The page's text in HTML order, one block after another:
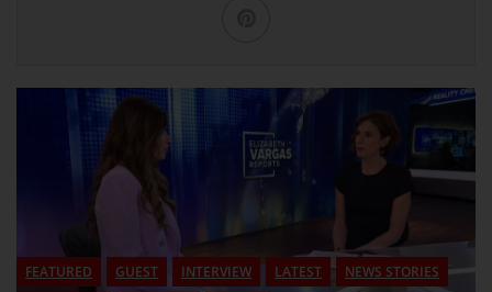
FEATURED GUEST INTERVIEW LATEST
NEWS STORIES